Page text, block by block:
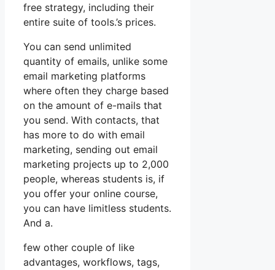
free strategy, including their
entire suite of tools.’s prices.
You can send unlimited
quantity of emails, unlike some
email marketing platforms
where often they charge based
on the amount of e-mails that
you send. With contacts, that
has more to do with email
marketing, sending out email
marketing projects up to 2,000
people, whereas students is, if
you offer your online course,
you can have limitless students.
And a.
few other couple of like
advantages, workflows, tags,